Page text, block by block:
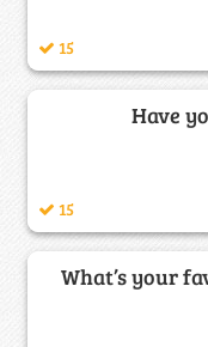
15
Have
15
What’s your